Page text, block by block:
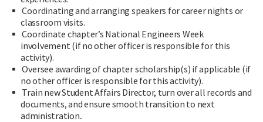
Coordinating and arranging speakers for career nights or
classroom visits.
Coordinate chapter’s National Engineers Week
involvement (if no other officer is responsible for this
activity).
Oversee awarding of chapter scholarship(s) if applicable (if
no other officer is responsible for this activity).
Train new Student Affairs Director, turn over all records and
documents, and ensure smooth transition to next
administration..